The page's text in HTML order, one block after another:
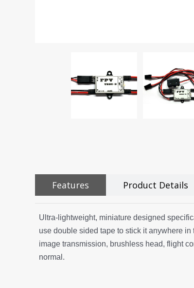
Features Product Details
Ultra-lightweight, miniature designed
use double sided tape to stick it anywhere
image transmission, brushless head, flight
normal.